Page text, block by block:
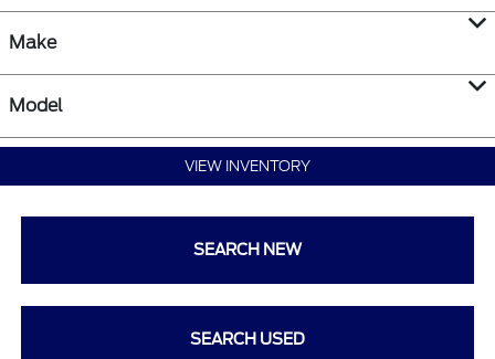
Make
Model
VIEW INVENTORY
SEARCH NEW
SEARCH USED